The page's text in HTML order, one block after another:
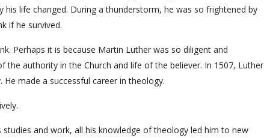
life changed. During a thunderstorm, he was so frightened by
if he survived.
Perhaps it is because Martin Luther was so diligent and
authority in the Church and life of the believer. In 1507, Luther
made a successful career in theology.
and work, all his knowledge of theology led him to new